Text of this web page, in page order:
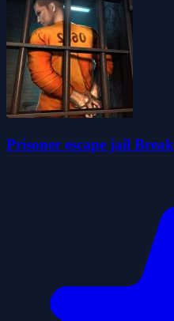
Prisoner escape jail Break